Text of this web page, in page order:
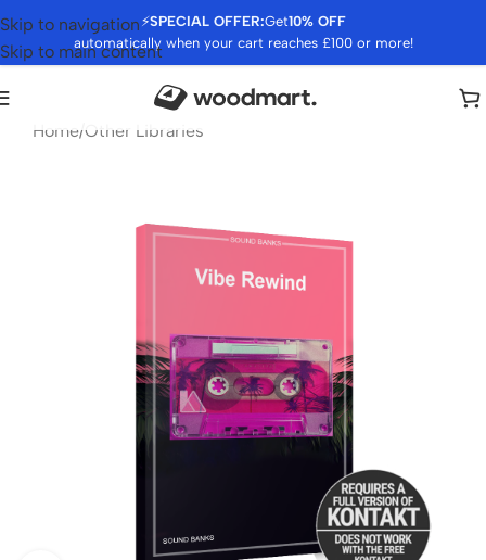
⚡SPECIAL OFFER:Get10% OFF
automatically when your cart reaches £100 or more!
Skip to navigation
Skip to main content
Home/Other Libraries